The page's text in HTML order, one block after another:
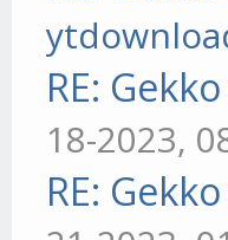
RE:
18-2023,
RE: